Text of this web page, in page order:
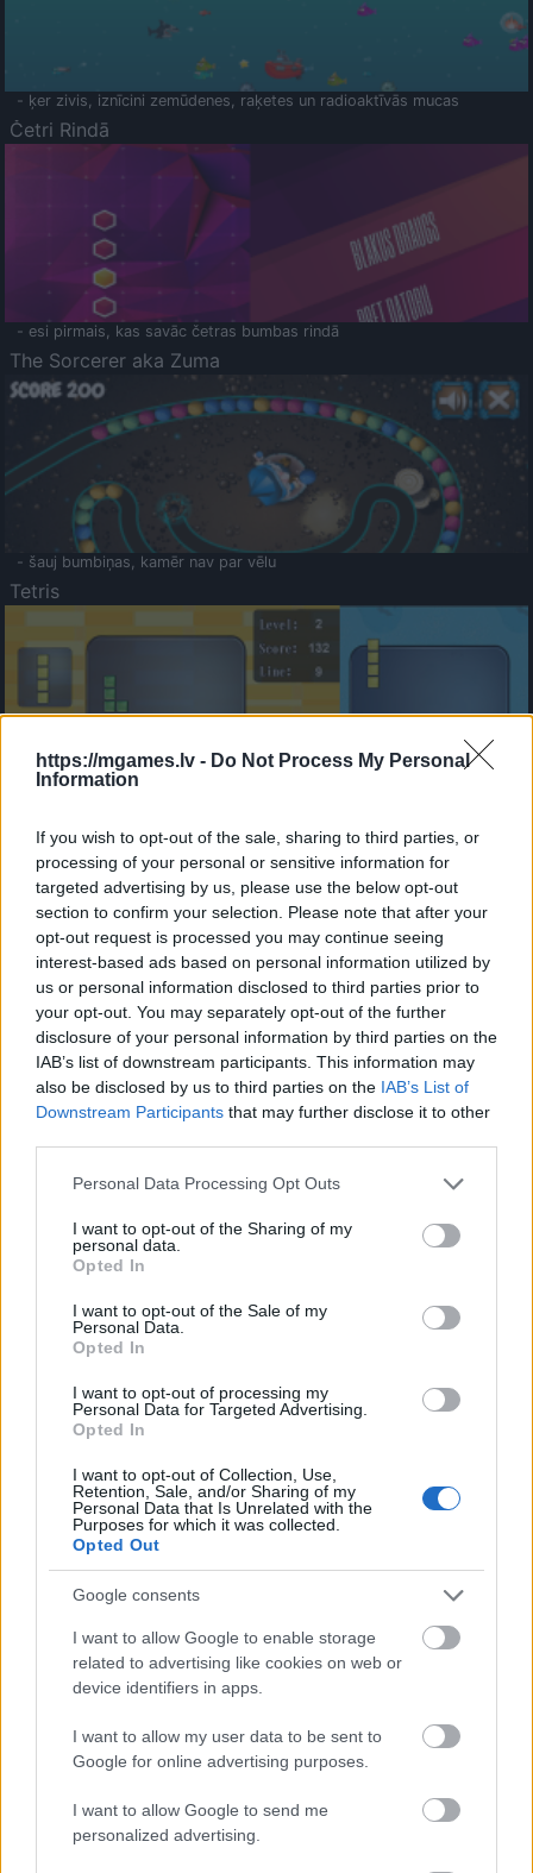
https://mgames.lv - Do Not Process My Personal
Information
If you wish to opt-out of the sale, sharing to third parties, or
processing of your personal or sensitive information for
targeted advertising by us, please use the below opt-out
section to confirm your selection. Please note that after your
opt-out request is processed you may continue seeing
interest-based ads based on personal information utilized by
us or personal information disclosed to third parties prior to
your opt-out. You may separately opt-out of the further
disclosure of your personal information by third parties on the
IAB’s list of downstream participants. This information may
also be disclosed by us to third parties on the IAB’s List of
Downstream Participants that may further disclose it to other
Please note that this website/app uses one or more Google
not limited to your visit or usage behaviour. You may click to
grant or deny consent to Google and its third-party tags to
use your data for below specified purposes in below Google
consent section.
Personal Data Processing Opt Outs
I want to opt-out of the Sharing of my
personal data.
Opted In
I want to opt-out of the Sale of my
Personal Data.
Opted In
I want to opt-out of processing my
Personal Data for Targeted Advertising.
Opted In
I want to opt-out of Collection, Use,
Retention, Sale, and/or Sharing of my
Personal Data that Is Unrelated with the
Purposes for which it was collected.
Opted Out
Google consents
I want to allow Google to enable storage
related to advertising like cookies on web or
device identifiers in apps.
I want to allow my user data to be sent to
Google for online advertising purposes.
I want to allow Google to send me
personalized advertising.
- ķer zivis, iznīcini zemūdenes, raķetes un radioaktīvās mucas
Četri Rindā
- esi pirmais, kas savāc četras bumbas rindā
The Sorcerer aka Zuma
- šauj bumbiņas, kamēr nav par vēlu
Tetris
- sameklē vienādas saldumu kārtis.
Bīdāmā Puzzle
- saliec bildi, bīdot tās gabaliņus.
Mahjong Solitare
- atrodi visus kāršu pārus.
Katanas Augļi
- pāršķel pēc iespējas vairāk augļu.
Indiana un Zelta Galvaskauss